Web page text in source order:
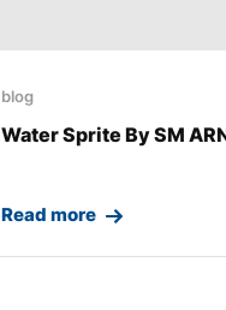
blog
Water Sprite By SM
Read more